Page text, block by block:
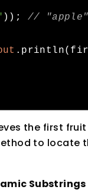
)); // "apple"
. println(
the first
to locate
Substrings